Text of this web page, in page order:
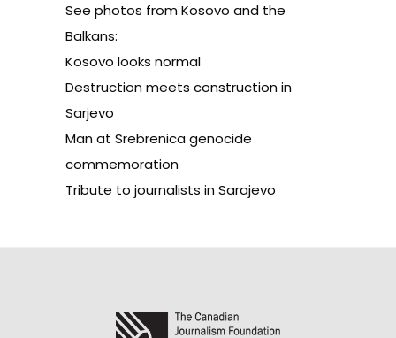
See photos from Kosovo and the
Balkans:
Kosovo looks normal
Destruction meets construction in
Sarjevo
Man at Srebrenica genocide
commemoration
Tribute to journalists in Sarajevo